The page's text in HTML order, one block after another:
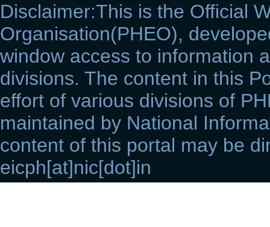
Disclaimer:This is the Official
Organisation(PHEO),
window access to information
divisions. The content in this
effort of various divisions of
maintained by National
content of this portal may be
eicph[at]nic[dot]in